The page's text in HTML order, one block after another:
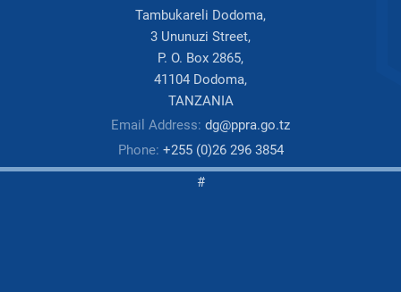
Tambukareli Dodoma,
3 Ununuzi Street,
P. O. Box 2865,
41104 Dodoma,
TANZANIA
Email Address: dg@ppra.go.tz
Phone: +255 (0)26 296 3854
#